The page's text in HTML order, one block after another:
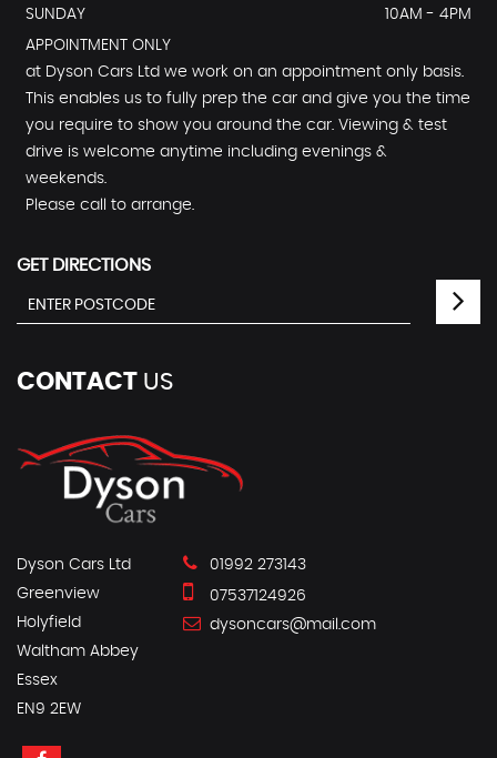
SUNDAY
10AM - 4PM
APPOINTMENT ONLY
at Dyson Cars Ltd we work on an appointment only basis.
This enables us to fully prep the car and give you the time
you require to show you around the car. Viewing & test
drive is welcome anytime including evenings &
weekends.
Please call to arrange.
GET DIRECTIONS
CONTACT US
Dyson Cars Ltd
Greenview
Holyfield
Waltham Abbey
Essex
EN9 2EW
01992 273143
07537124926
dysoncars@mail.com